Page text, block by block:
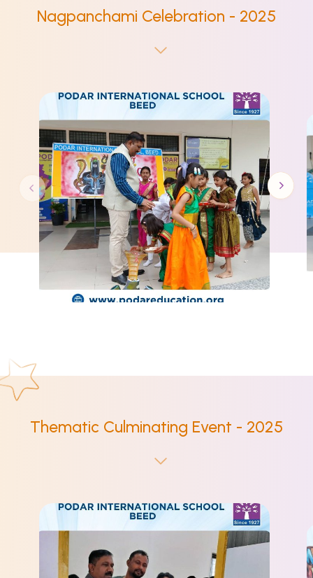
Nagpanchami Celebration - 2025
Thematic Culminating Event - 2025